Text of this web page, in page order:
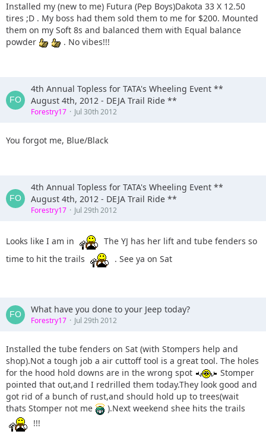
Installed my (new to me) Futura (Pep Boys)Dakota 33 X 12.50
tires ;D . My boss had them sold them to me for $200. Mounted
them on my Soft 8s and balanced them with Equal balance
powder
. No vibes!!!
4th Annual Topless for TATA's Wheeling Event **
August 4th, 2012 - DEJA Trail Ride **
Forestry17 Jul 30th 2012
You forgot me, Blue/Black
4th Annual Topless for TATA's Wheeling Event **
August 4th, 2012 - DEJA Trail Ride **
Forestry17 Jul 29th 2012
Looks like I am in
The YJ has her lift and tube fenders so
time to hit the trails
. See ya on Sat
What have you done to your Jeep today?
Forestry17 Jul 29th 2012
Installed the tube fenders on Sat (with Stompers help and
shop).Not a tough job a air cuttoff tool is a great tool. The holes
for the hood hold downs are in the wrong spot
Stomper
pointed that out,and I redrilled them today.They look good and
got rid of a bunch of rust,and should hold up to trees(wait
thats Stomper not me
).Next weekend shee hits the trails
!!!